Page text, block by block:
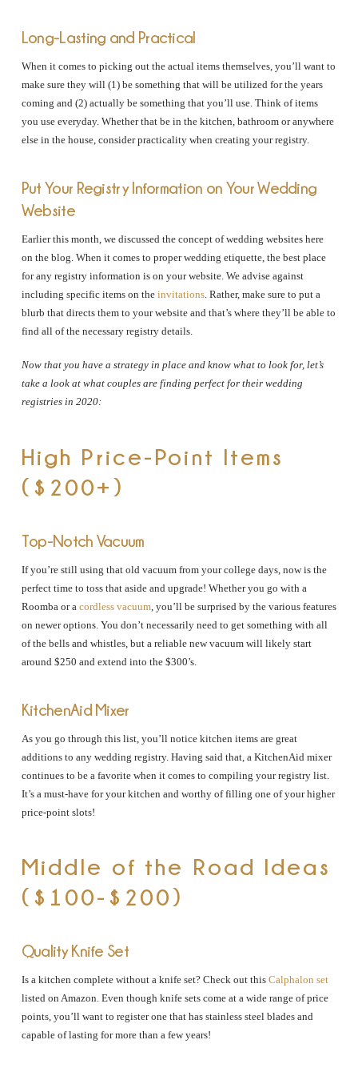
Long-Lasting and Practical
When it comes to picking out the actual items themselves, you’ll want to
make sure they will (1) be something that will be utilized for the years
coming and (2) actually be something that you’ll use. Think of items
you use everyday. Whether that be in the kitchen, bathroom or anywhere
else in the house, consider practicality when creating your registry.
Put Your Registry Information on Your Wedding
Website
Earlier this month, we discussed the concept of wedding websites here
on the blog. When it comes to proper wedding etiquette, the best place
for any registry information is on your website. We advise against
including specific items on the invitations. Rather, make sure to put a
blurb that directs them to your website and that’s where they’ll be able to
find all of the necessary registry details.
Now that you have a strategy in place and know what to look for, let’s
take a look at what couples are finding perfect for their wedding
registries in 2020:
High Price-Point Items
($200+)
Top-Notch Vacuum
If you’re still using that old vacuum from your college days, now is the
perfect time to toss that aside and upgrade! Whether you go with a
Roomba or a cordless vacuum, you’ll be surprised by the various features
on newer options. You don’t necessarily need to get something with all
of the bells and whistles, but a reliable new vacuum will likely start
around $250 and extend into the $300’s.
KitchenAid Mixer
As you go through this list, you’ll notice kitchen items are great
additions to any wedding registry. Having said that, a KitchenAid mixer
continues to be a favorite when it comes to compiling your registry list.
It’s a must-have for your kitchen and worthy of filling one of your higher
price-point slots!
Middle of the Road Ideas
($100-$200)
Quality Knife Set
Is a kitchen complete without a knife set? Check out this Calphalon set
listed on Amazon. Even though knife sets come at a wide range of price
points, you’ll want to register one that has stainless steel blades and
capable of lasting for more than a few years!